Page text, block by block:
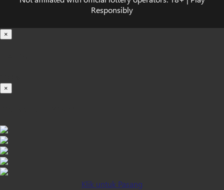
Responsibly
×
×
Klik untuk Pasang